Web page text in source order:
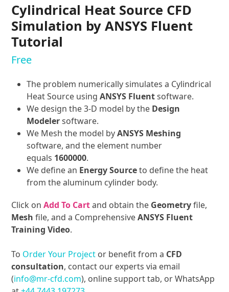
Cylindrical Heat Source CFD
Simulation by ANSYS Fluent
Tutorial
Free
The problem numerically simulates a Cylindrical
Heat Source usingANSYS Fluentsoftware.
We design the 3-D model by the Design
Modelersoftware.
We Mesh the model byANSYS Meshing
software, and the element number
equals 1600000.
We define an Energy Sourceto define the heat
from the aluminum cylinder body.
Click onAdd To Cartand obtain the Geometryfile,
Mesh file, and a ComprehensiveANSYS Fluent
Training Video.
To Order Your Project or benefit from a CFD
consultation, contact our experts via email
(info@mr-cfd.com), online support tab, or WhatsApp